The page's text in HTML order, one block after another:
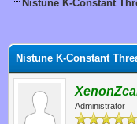
Nistune K-Constant
Nistune K-Constant
Administrator